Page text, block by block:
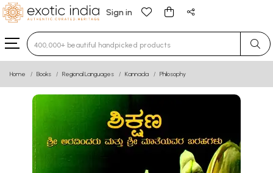
Sign in
Type 3 or more characters for results.
Home Books Regional Languages Kannada Philosophy